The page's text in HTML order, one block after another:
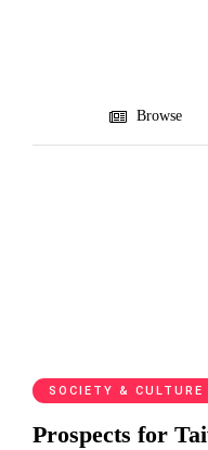
Browse
SOCIETY & CULTURE
Prospects for